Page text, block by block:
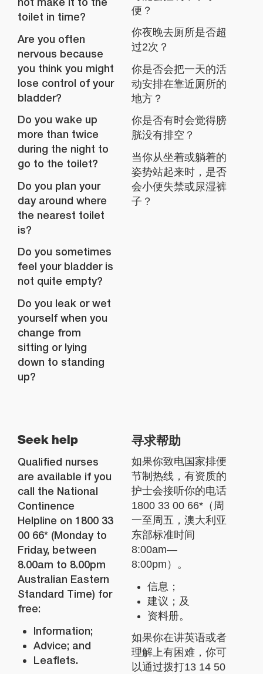
toilet in time?
Are you often
nervous because
you think you might
lose control of your
bladder?
Do you wake up
more than twice
during the night to
go to the toilet?
Do you plan your
day around where
the nearest toilet
is?
Do you sometimes
feel your bladder is
not quite empty?
Do you leak or wet
yourself when you
change from
sitting or lying
down to standing
up?
便？
你夜晚去厕所是否超
过2次？
你是否会把一天的活
动安排在靠近厕所的
地方？
你是否有时会觉得膀
胱没有排空？
当你从坐着或躺着的
姿势站起来时，是否
会小便失禁或尿湿裤
子？
Seek help
Qualified nurses
are available if you
call the National
Continence
Helpline on 1800 33
00 66* (Monday to
Friday, between
8.00am to 8.00pm
Australian Eastern
Standard Time) for
free:
Information;
Advice; and
Leaflets.
寻求帮助
如果你致电国家排便
节制热线，有资质的
护士会接听你的电话
1800 33 00 66*（周
一至周五，澳大利亚
东部标准时间
8:00am—
8:00pm）。
信息；
建议；及
资料册。
如果你在讲英语或者
理解上有困难，你可
以通过拨打13 14 50